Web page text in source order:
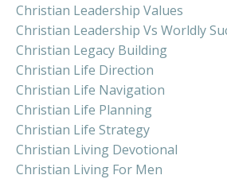
Christian Leadership Values
Christian Leadership Vs Worldly
Christian Legacy Building
Christian Life Direction
Christian Life Navigation
Christian Life Planning
Christian Life Strategy
Christian Living Devotional
Christian Living For Men